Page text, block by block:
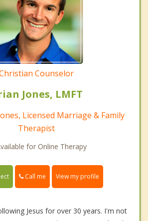
Counselor
Jones, LMFT
Licensed Marriage & Family
Therapist
for Online Therapy
Call me View my profile
Jesus for over 30 years. I'm not